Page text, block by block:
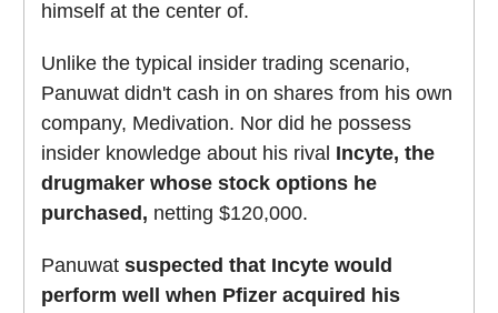
himself at the center of.
Unlike the typical insider trading scenario,
Panuwat didn't cash in on shares from his own
company, Medivation. Nor did he possess
insider knowledge about his rival Incyte, the
drugmaker whose stock options he
purchased, netting $120,000.
Panuwat suspected that Incyte would
perform well when Pfizer acquired his